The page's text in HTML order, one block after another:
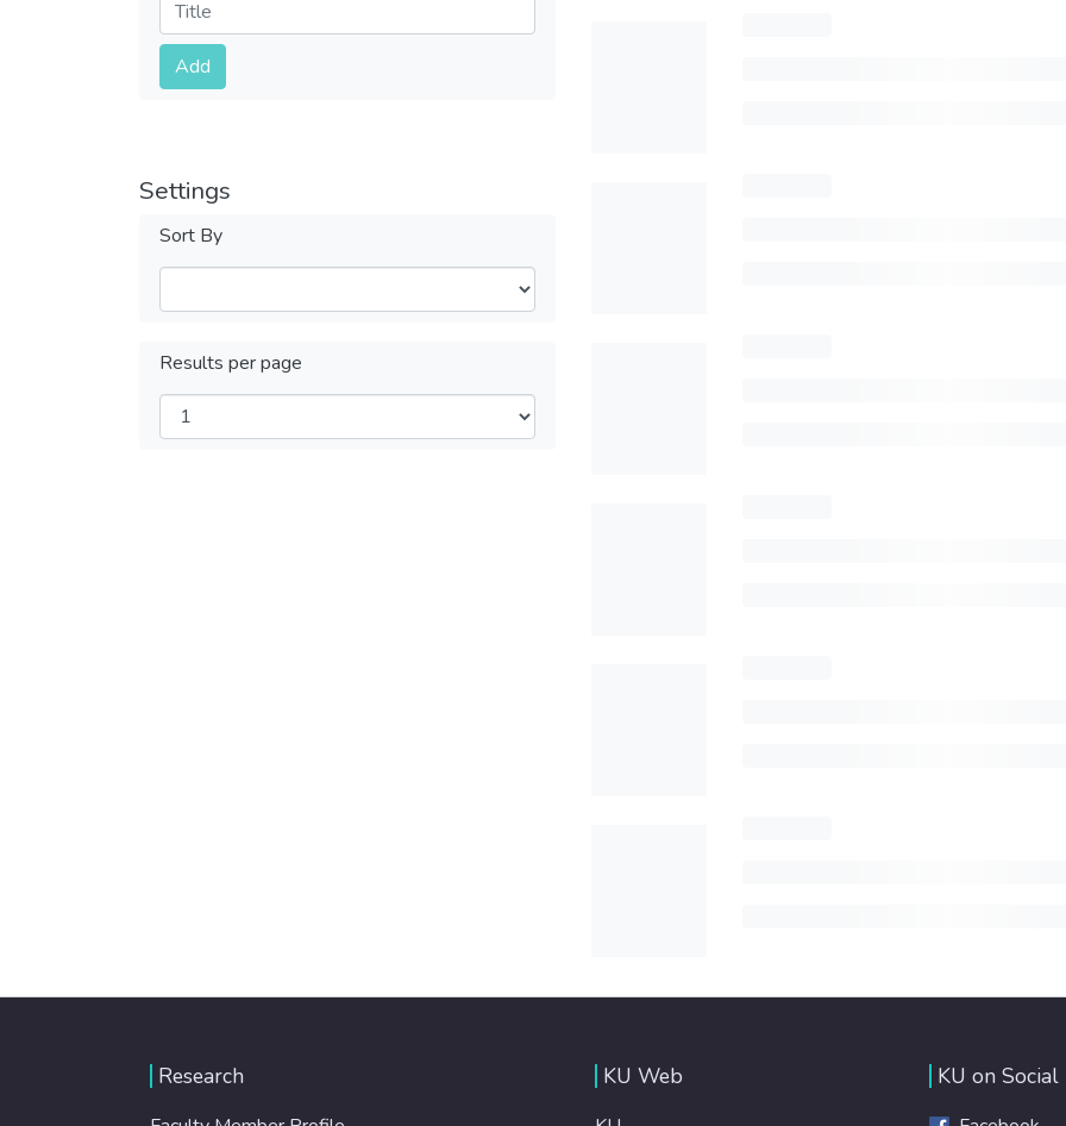
Submit
Add
Settings
Sort By
Results per page
Research KU Web KU on Social